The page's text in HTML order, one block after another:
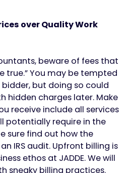
over Quality Work
beware of fees that
true.” You may be tempted
but doing so could
hidden charges later. Make
receive include all services
potentially require in the
sure find out how the
IRS audit. Upfront billing is
ethos at JADDE. We will
sneaky billing practices.